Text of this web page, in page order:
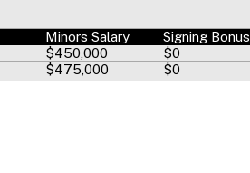
Minors Salary Signing Bonus
$450,000 $0
$475,000 $0